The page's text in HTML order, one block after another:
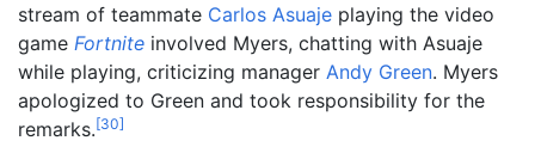
stream of teammate Carlos Asuaje playing the video
game Fortnite involved Myers, chatting with Asuaje
while playing, criticizing manager Andy Green. Myers
apologized to Green and took responsibility for the
remarks.[30]